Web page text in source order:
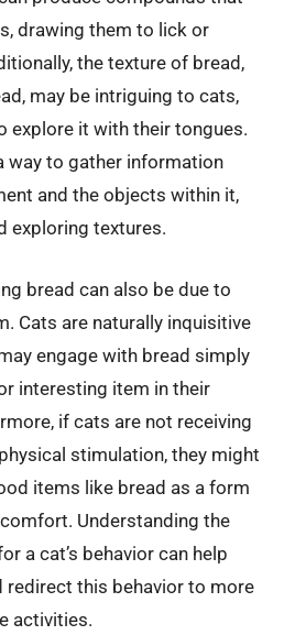
drawing them to lick or
the texture of bread,
may be intriguing to cats,
explore it with their tongues.
way to gather information
and the objects within it,
exploring textures.
bread can also be due to
Cats are naturally inquisitive
engage with bread simply
interesting item in their
if cats are not receiving
stimulation, they might
items like bread as a form
Understanding the
a cat’s behavior can help
redirect this behavior to more
activities.